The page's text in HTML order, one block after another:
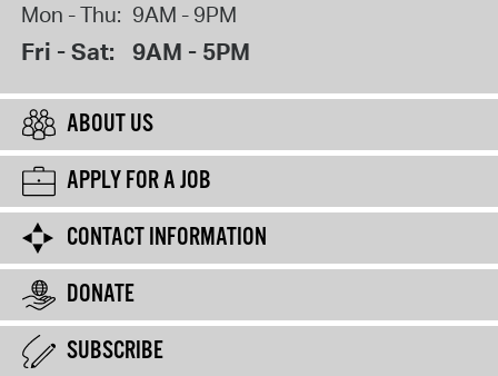
Mon - Thu: 9AM - 9PM
Fri - Sat: 9AM - 5PM
ABOUT US
APPLY FOR A JOB
CONTACT INFORMATION
DONATE
SUBSCRIBE